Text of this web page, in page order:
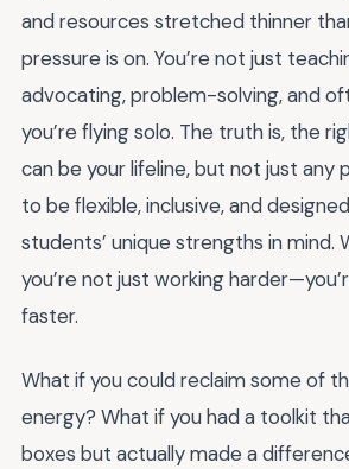
and resources stretched thinner
pressure is on. You’re not just
advocating, problem-solving, and
you’re flying solo. The truth is, the
can be your lifeline, but not just any
to be flexible, inclusive, and
students’ unique strengths in mind.
you’re not just working
faster.
What if you could reclaim some of
energy? What if you had a toolkit
boxes but actually made a